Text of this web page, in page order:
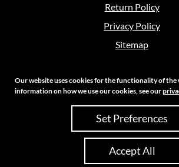
Return Policy
Privacy Policy
Sitemap
Copyright 2026 Crouch Sales | All
Site Credits:Ecreative
Our website uses cookies for the functionality of the
information on how we use our cookies, see our
Set Preferences
Accept All